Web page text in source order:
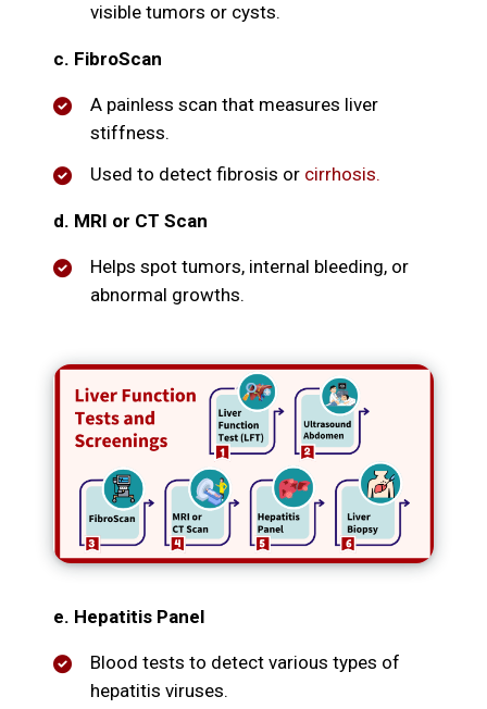
visible tumors or cysts.
c. FibroScan
A painless scan that measures liver
stiffness.
Used to detect fibrosis or cirrhosis.
d. MRI or CT Scan
Helps spot tumors, internal bleeding, or
abnormal growths.
e. Hepatitis Panel
Blood tests to detect various types of
hepatitis viruses.